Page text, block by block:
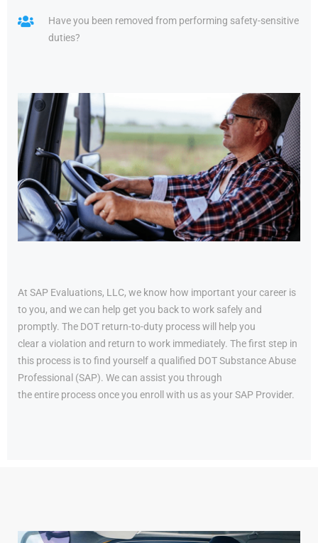
Have you been removed from performing safety-sensitive
duties?
At SAP Evaluations, LLC, we know how important your career is
to you, and we can help get you back to work safely and
promptly. The DOT return-to-duty process will help you
clear a violation and return to work immediately. The first step in
this process is to find yourself a qualified DOT Substance Abuse
Professional (SAP). We can assist you through
the entire process once you enroll with us as your SAP Provider.